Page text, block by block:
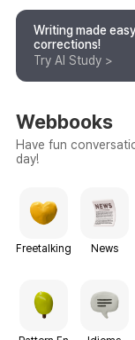
Writing made
corrections!
Try AI Study >
Webbooks
Have fun
day!
Freetalking News